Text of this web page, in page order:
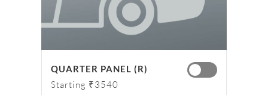
QUARTER PANEL (R)
Starting ₹3540